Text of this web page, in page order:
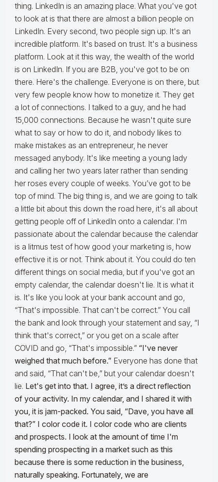
thing. LinkedIn is an amazing place. What you've got
to look at is that there are almost a billion people on
LinkedIn. Every second, two people sign up. It's an
incredible platform. It's based on trust. It's a business
platform. Look at it this way, the wealth of the world
is on LinkedIn. If you are B2B, you've got to be on
there. Here's the challenge. Everyone is on there, but
very few people know how to monetize it. They get
a lot of connections. I talked to a guy, and he had
15,000 connections. Because he wasn't quite sure
what to say or how to do it, and nobody likes to
make mistakes as an entrepreneur, he never
messaged anybody. It's like meeting a young lady
and calling her two years later rather than sending
her roses every couple of weeks. You’ve got to be
top of mind. The big thing is, and we are going to talk
a little bit about this down the road here, it's all about
getting people off of LinkedIn onto a calendar. I'm
passionate about the calendar because the calendar
is a litmus test of how good your marketing is, how
effective it is or not. Think about it. You could do ten
different things on social media, but if you've got an
empty calendar, the calendar doesn't lie. It is what it
is. It's like you look at your bank account and go,
“That's impossible. That can't be correct.” You call
the bank and look through your statement and say, “I
think that's correct,” or you get on a scale after
COVID and go, “That's impossible.” “I've never
weighed that much before.” Everyone has done that
and said, “That can't be,” but your calendar doesn't
lie. Let's get into that. I agree, it’s a direct reflection
of your activity. In my calendar, and I shared it with
you, it is jam-packed. You said, “Dave, you have all
that?” I color code it. I color code who are clients
and prospects. I look at the amount of time I'm
spending prospecting in a market such as this
because there is some reduction in the business,
naturally speaking. Fortunately, we are